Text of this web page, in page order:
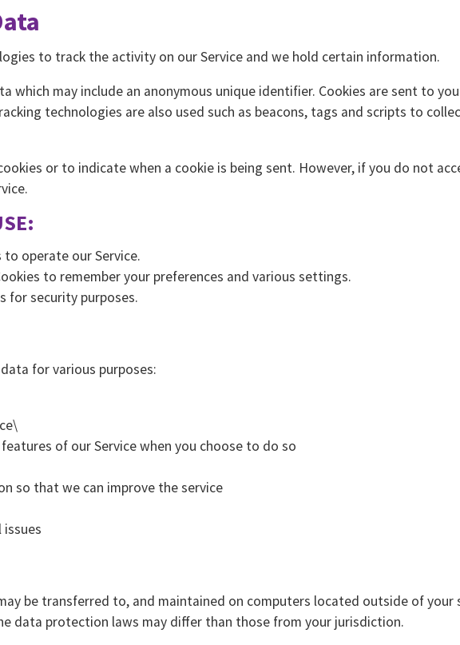
to track the activity on our Service and we hold certain information.
which may include an anonymous unique identifier. Cookies are sent to
technologies are also used such as beacons, tags and scripts to
or to indicate when a cookie is being sent. However, if you do not
to operate our Service.
to remember your preferences and various settings.
for security purposes.
for various purposes:
of our Service when you choose to do so
so that we can improve the service
be transferred to, and maintained on computers located outside of
data protection laws may differ than those from your jurisdiction.